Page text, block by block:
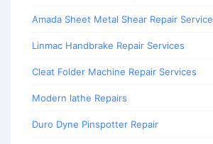
Amada Sheet Metal Shear Repair Service
Linmac Handbrake Repair Services
Cleat Folder Machine Repair Services
Modern lathe Repairs
Duro Dyne Pinspotter Repair